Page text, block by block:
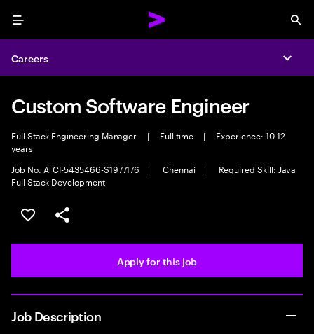
Menu
Careers
Custom Software Engineer
Full Stack Engineering Manager | Full time |
Experience: 10-12
years
Job No. ATCI-5435466-S1977176
| Chennai |
Required Skill: Java
Full Stack Development
Save this job
Share this job
Apply for this job
Job Description